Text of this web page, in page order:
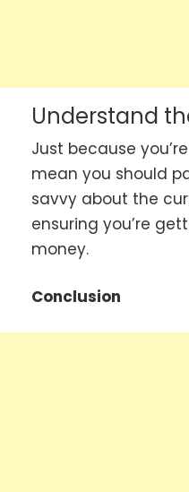
Understand
Just because
mean you should
savvy about the
ensuring you’re
money.
Conclusion